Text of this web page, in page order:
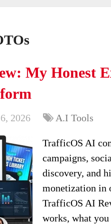
My Honest
2026 A.I Tools
TrafficOS AI
campaigns,
discovery, and
monetization in
TrafficOS AI
works, what